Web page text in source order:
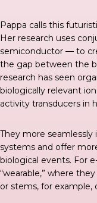
Pappa calls this
Her research uses
semiconductor — to
the gap between the
research has seen
biologically relevant
activity transducers in
They more
systems and offer
biological events. For
“wearable,” where
or stems, for example,